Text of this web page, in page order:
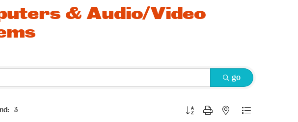
& Audio/Video
go
3 Button group with nested dropdown